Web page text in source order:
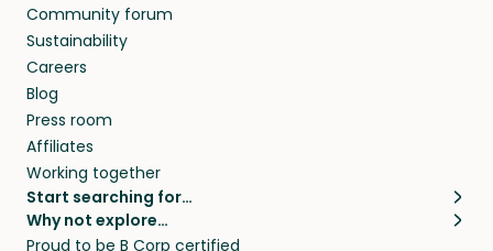
Community forum
Sustainability
Careers
Blog
Press room
Affiliates
Working together
Start searching for…
Pet sitters
Why not explore…
House sitting
Proud to be B Corp certified